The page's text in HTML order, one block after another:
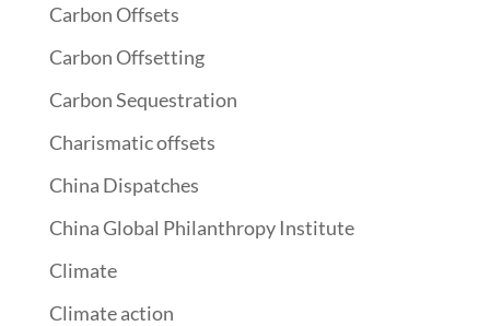
Carbon Offsets
Carbon Offsetting
Carbon Sequestration
Charismatic offsets
China Dispatches
China Global Philanthropy Institute
Climate
Climate action